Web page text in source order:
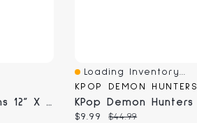
Penn State Nittany Lions 12” X 12” 2026 Team Wall Calendar
Quick View
Loading Inventory...
KPOP DEMON HUNTERS
Current price:
$9.99 Original price:
$44.99